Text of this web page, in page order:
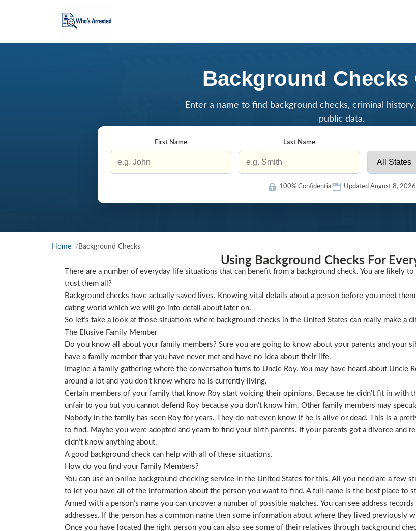
Background Checks
Enter a name to find background checks, criminal
public data.
First Name Last Name
100% Confidential Updated August 8, 2026
Home Background Checks
Using Background Checks For
There are a number of everyday life situations that can benefit from a background check. You are likely
trust them all?
Background checks have actually saved lives. Knowing vital details about a person before you meet
dating world which we will go into detail about later on.
So let’s take a look at those situations where background checks in the United States can really make a
The Elusive Family Member
Do you know all about your family members? Sure you are going to know about your parents and your
have a family member that you have never met and have no idea about their life.
Imagine a family gathering where the conversation turns to Uncle Roy. You may have heard about
around a lot and you don’t know where he is currently living.
Certain members of your family that know Roy start voicing their opinions. Because he didn’t fit in with
unfair to you but you cannot defend Roy because you don’t know him. Other family members may
Nobody in the family has seen Roy for years. They do not even know if he is alive or dead. This is a
to find. Maybe you were adopted and yearn to find your birth parents. If your parents got a divorce and
didn’t know anything about.
A good background check can help with all of these situations.
How do you find your Family Members?
You can use an online background checking service in the United States for this. All you need are a few
to let you have all of the information about the person you want to find. A full name is the best place to
Armed with a person’s name you can uncover a number of possible matches. You can see address
addresses. If the person has a common name then some information about where they lived previously
Once you have located the right person you can also see some of their relatives through background